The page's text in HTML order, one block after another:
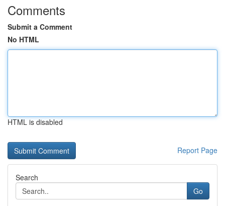
Comments
Submit a Comment
No HTML
HTML is disabled
Report Page
Search
Go